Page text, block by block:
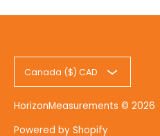
Canada ($) CAD
HorizonMeasurements © 2026
Powered by Shopify